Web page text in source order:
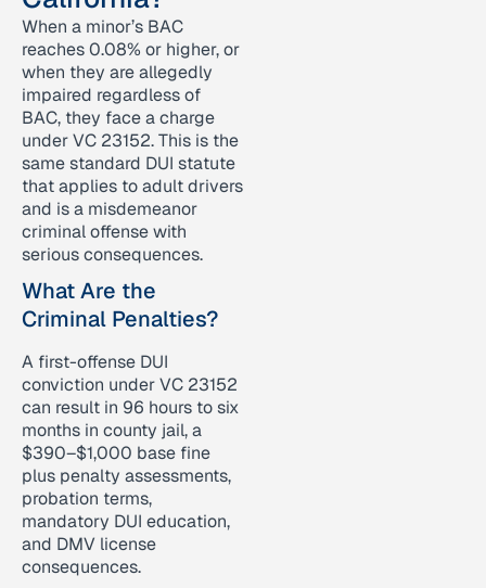
When a minor’s BAC
reaches 0.08% or higher, or
when they are allegedly
impaired regardless of
BAC, they face a charge
under VC 23152. This is the
same standard DUI statute
that applies to adult drivers
and is a misdemeanor
criminal offense with
serious consequences.
What Are the
Criminal Penalties?
A first-offense DUI
conviction under VC 23152
can result in 96 hours to six
months in county jail, a
$390–$1,000 base fine
plus penalty assessments,
probation terms,
mandatory DUI education,
and DMV license
consequences.